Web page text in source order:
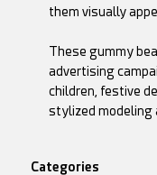
them visually
These gummy
advertising
children, festive
stylized modeling
Categories